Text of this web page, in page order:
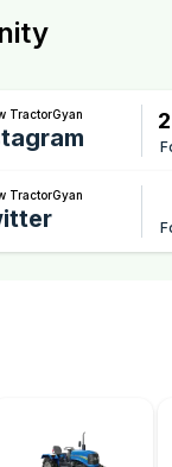
TractorGyan
TractorGyan